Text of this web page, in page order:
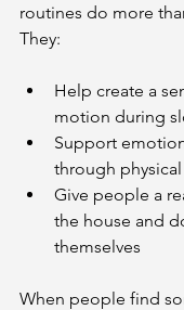
routines do more
They:
Help create a
motion during
Support
through
Give people a
the house and
themselves
When people find